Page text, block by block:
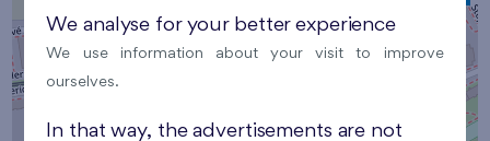
We analyse for your better experience
We use information about your visit to improve
ourselves.
In that way, the advertisements are not